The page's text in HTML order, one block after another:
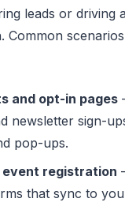
leads or driving
Common
and opt-in pages
newsletter sign-
pop-ups.
event registration
that sync to